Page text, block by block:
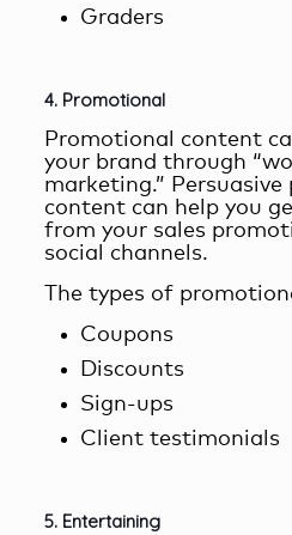
Graders
4. Promotional
Promotional content
your brand through
marketing.” Persuasive
contentcan help you
from your sales
social channels.
The types of
Coupons
Discounts
Sign-ups
Client testimonials
5. Entertaining